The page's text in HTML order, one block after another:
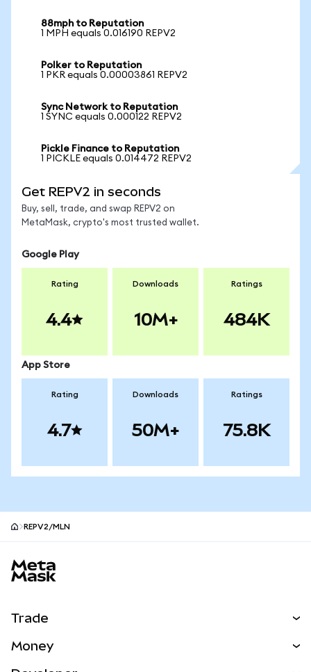
88mph to Reputation
1 MPH equals 0.016190 REPV2
Polker to Reputation
1 PKR equals 0.00003861 REPV2
Sync Network to Reputation
1 SYNC equals 0.000122 REPV2
Pickle Finance to Reputation
1 PICKLE equals 0.014472 REPV2
Get REPV2 in seconds
Buy, sell, trade, and swap REPV2 on
MetaMask, crypto's most trusted wallet.
Google Play
Rating
4.4
Downloads
10M+
Ratings
484K
App Store
Rating
4.7
Downloads
50M+
Ratings
75.8K
REPV2/MLN
Trade
Money